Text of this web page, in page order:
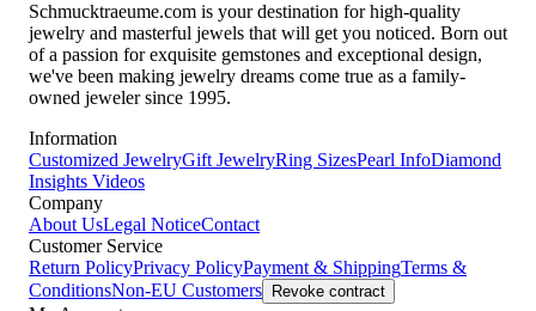
Schmucktraeume.com is your destination for high-quality
jewelry and masterful jewels that will get you noticed. Born out
of a passion for exquisite gemstones and exceptional design,
we've been making jewelry dreams come true as a family-
owned jeweler since 1995.
Information
Customized JewelryGift JewelryRing SizesPearl InfoDiamond
Insights Videos
Company
About UsLegal NoticeContact
Customer Service
Return PolicyPrivacy PolicyPayment & ShippingTerms &
ConditionsNon-EU Customers Revoke contract